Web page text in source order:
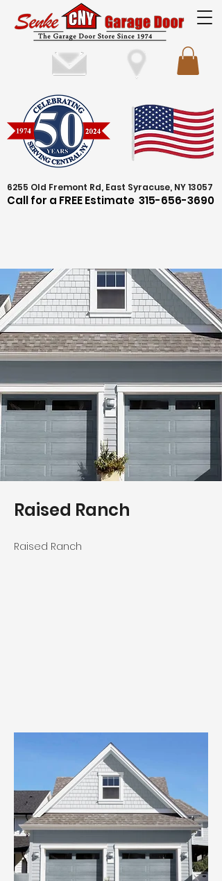
6255 Old Fremont Rd, East Syracuse, NY 13057
Call for a FREE Estimate 315-656-3690
Raised Ranch
Raised Ranch